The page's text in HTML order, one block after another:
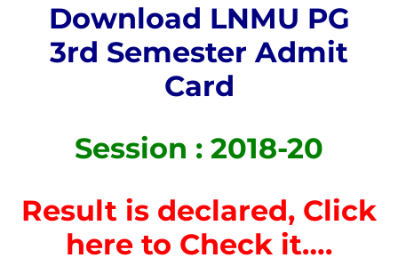
Download LNMU PG
3rd Semester Admit
Card
Session : 2018-20
Result is declared, Click
here to Check it….